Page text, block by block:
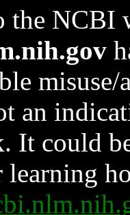
the NCBI
an
It could
learning